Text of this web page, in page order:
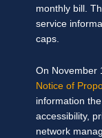
monthly bill.
service
caps.
On November
Notice of
information
accessibility,
network